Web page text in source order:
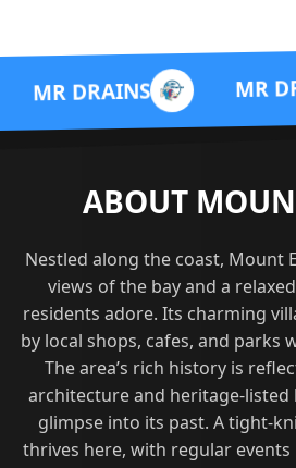
MR DRAINS
ABOUT
Nestled along the coast, Mount
views of the bay and a
residents adore. Its charming
by local shops, cafes, and parks
The area’s rich history is
architecture and heritage-
glimpse into its past. A tight-
thrives here, with regular